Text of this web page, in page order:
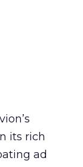
its rich
ad